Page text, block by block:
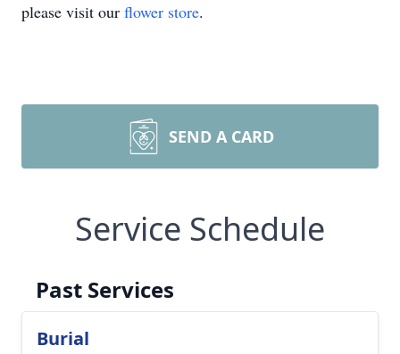
please visit our flower store.
SEND A CARD
Service Schedule
Past Services
Burial